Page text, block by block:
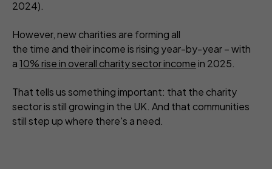
2024).
However, new charities are forming all
the time and their income is rising year-by-year – with
a10% rise in overall charity sector incomein 2025.
That tells us something important: that the charity
sector is still growing in the UK. And that communities
still step up where there's a need.